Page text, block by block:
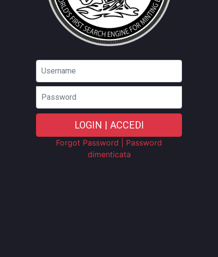
Password
LOGIN | ACCEDI
Forgot Password | Password
dimenticata